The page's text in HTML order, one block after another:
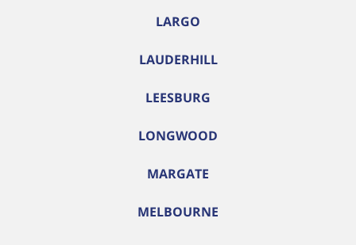
LARGO
LAUDERHILL
LEESBURG
LONGWOOD
MARGATE
MELBOURNE